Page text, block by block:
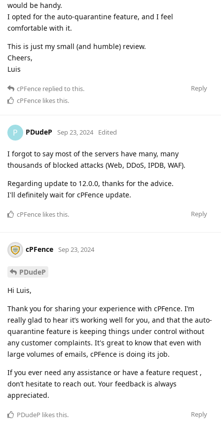
would be handy.
I opted for the auto-quarantine feature, and I feel
comfortable with it.
This is just my small (and humble) review.
Cheers,
Luis
Reply
cPFence replied to this.
cPFence likes this.
P PDudeP Sep 23, 2024 Edited
I forgot to say most of the servers have many, many
thousands of blocked attacks (Web, DDoS, IPDB, WAF).
Regarding update to 12.0.0, thanks for the advice.
I'll definitely wait for cPFence update.
Reply
cPFence likes this.
cPFence Sep 23, 2024
PDudeP
Hi Luis,
Thank you for sharing your experience with cPFence. I’m
really glad to hear it’s working well for you, and that the auto-
quarantine feature is keeping things under control without
any customer complaints. It's great to know that even with
large volumes of emails, cPFence is doing its job.
If you ever need any assistance or have a feature request ,
don’t hesitate to reach out. Your feedback is always
appreciated.
Reply
PDudeP likes this.